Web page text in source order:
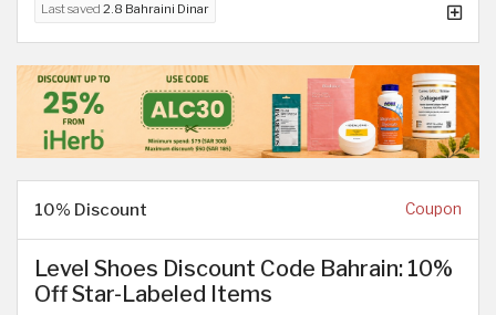
Last saved 2.8 Bahraini Dinar
10% Discount Coupon
Level Shoes Discount Code Bahrain: 10%
Off Star-Labeled Items